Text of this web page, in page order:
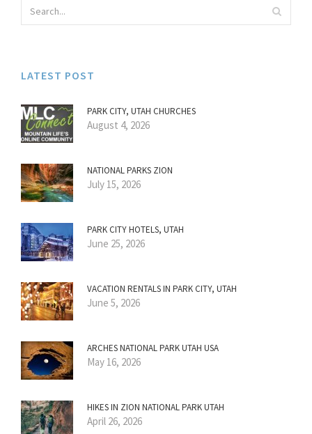
LATEST POST
PARK CITY, UTAH CHURCHES
August 4, 2026
NATIONAL PARKS ZION
July 15, 2026
PARK CITY HOTELS, UTAH
June 25, 2026
VACATION RENTALS IN PARK CITY, UTAH
June 5, 2026
ARCHES NATIONAL PARK UTAH USA
May 16, 2026
HIKES IN ZION NATIONAL PARK UTAH
April 26, 2026